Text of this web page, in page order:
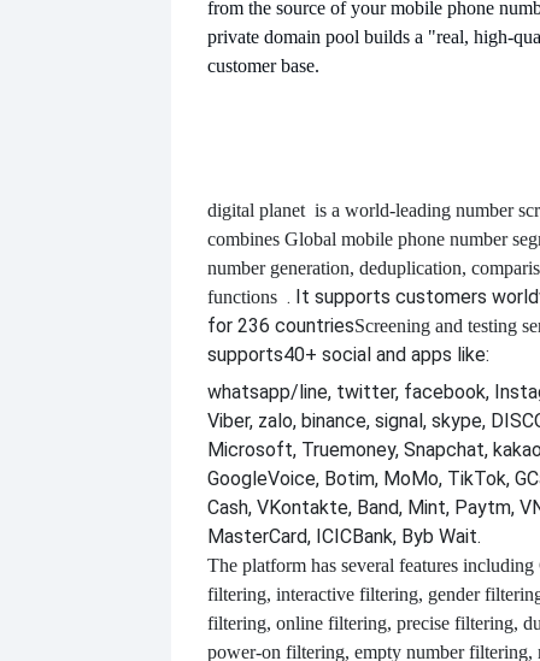
from the source of your mobile phone
private domain pool builds a "real, high-
customer base.
digital planet is a world-leading number
combines Global mobile phone number
number generation, deduplication,
functions . It supports customers
for 236 countriesScreening and testing
supports40+ social and apps like:
whatsapp/line, twitter, facebook,
Viber, zalo, binance, signal, skype,
Microsoft, Truemoney, Snapchat,
GoogleVoice, Botim, MoMo, TikTok,
Cash, VKontakte, Band, Mint, Paytm,
MasterCard, ICICBank, Byb Wait.
The platform has several features including
filtering, interactive filtering, gender
filtering, online filtering, precise filtering,
power-on filtering, empty number filtering,